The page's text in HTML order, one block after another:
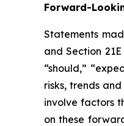
Forward-
Statements
and Section
“should,”
risks, trends
involve factors
on these